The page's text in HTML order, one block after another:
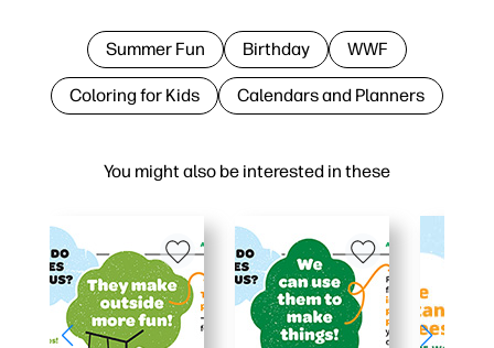
You might also be interested in these
Summer Fun Birthday WWF
Coloring for Kids Calendars and Planners